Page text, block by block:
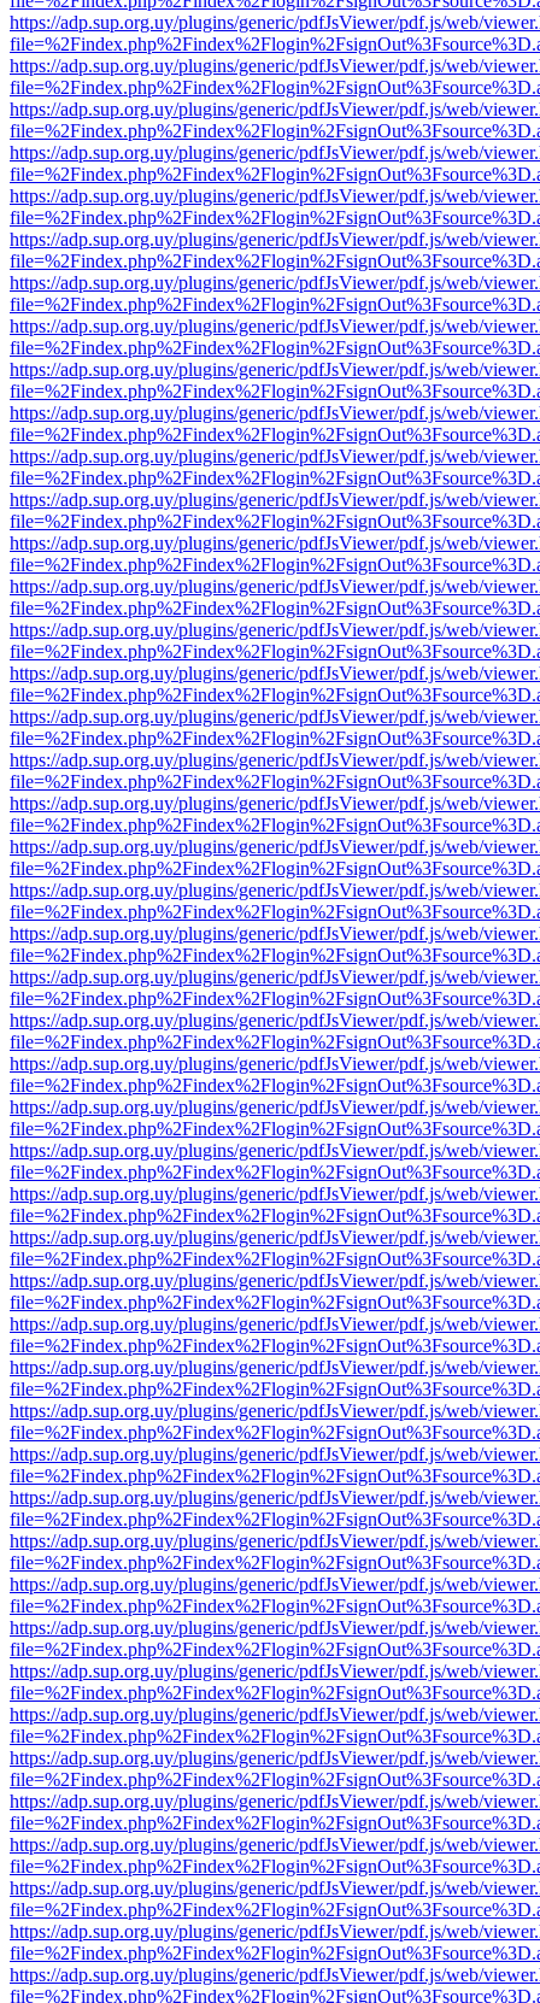
https://adp.sup.org.uy/plugins/generic/pdfJsViewer/pdf.js/web/
https://adp.sup.org.uy/plugins/generic/pdfJsViewer/pdf.js/web/
https://adp.sup.org.uy/plugins/generic/pdfJsViewer/pdf.js/web/
https://adp.sup.org.uy/plugins/generic/pdfJsViewer/pdf.js/web/
https://adp.sup.org.uy/plugins/generic/pdfJsViewer/pdf.js/web/
https://adp.sup.org.uy/plugins/generic/pdfJsViewer/pdf.js/web/
https://adp.sup.org.uy/plugins/generic/pdfJsViewer/pdf.js/web/
https://adp.sup.org.uy/plugins/generic/pdfJsViewer/pdf.js/web/
https://adp.sup.org.uy/plugins/generic/pdfJsViewer/pdf.js/web/
https://adp.sup.org.uy/plugins/generic/pdfJsViewer/pdf.js/web/
https://adp.sup.org.uy/plugins/generic/pdfJsViewer/pdf.js/web/
https://adp.sup.org.uy/plugins/generic/pdfJsViewer/pdf.js/web/
https://adp.sup.org.uy/plugins/generic/pdfJsViewer/pdf.js/web/
https://adp.sup.org.uy/plugins/generic/pdfJsViewer/pdf.js/web/
https://adp.sup.org.uy/plugins/generic/pdfJsViewer/pdf.js/web/
https://adp.sup.org.uy/plugins/generic/pdfJsViewer/pdf.js/web/
https://adp.sup.org.uy/plugins/generic/pdfJsViewer/pdf.js/web/
https://adp.sup.org.uy/plugins/generic/pdfJsViewer/pdf.js/web/
https://adp.sup.org.uy/plugins/generic/pdfJsViewer/pdf.js/web/
https://adp.sup.org.uy/plugins/generic/pdfJsViewer/pdf.js/web/
https://adp.sup.org.uy/plugins/generic/pdfJsViewer/pdf.js/web/
https://adp.sup.org.uy/plugins/generic/pdfJsViewer/pdf.js/web/
https://adp.sup.org.uy/plugins/generic/pdfJsViewer/pdf.js/web/
https://adp.sup.org.uy/plugins/generic/pdfJsViewer/pdf.js/web/
https://adp.sup.org.uy/plugins/generic/pdfJsViewer/pdf.js/web/
https://adp.sup.org.uy/plugins/generic/pdfJsViewer/pdf.js/web/
https://adp.sup.org.uy/plugins/generic/pdfJsViewer/pdf.js/web/
https://adp.sup.org.uy/plugins/generic/pdfJsViewer/pdf.js/web/
https://adp.sup.org.uy/plugins/generic/pdfJsViewer/pdf.js/web/
https://adp.sup.org.uy/plugins/generic/pdfJsViewer/pdf.js/web/
https://adp.sup.org.uy/plugins/generic/pdfJsViewer/pdf.js/web/
https://adp.sup.org.uy/plugins/generic/pdfJsViewer/pdf.js/web/
https://adp.sup.org.uy/plugins/generic/pdfJsViewer/pdf.js/web/
https://adp.sup.org.uy/plugins/generic/pdfJsViewer/pdf.js/web/
https://adp.sup.org.uy/plugins/generic/pdfJsViewer/pdf.js/web/
https://adp.sup.org.uy/plugins/generic/pdfJsViewer/pdf.js/web/
https://adp.sup.org.uy/plugins/generic/pdfJsViewer/pdf.js/web/
https://adp.sup.org.uy/plugins/generic/pdfJsViewer/pdf.js/web/
https://adp.sup.org.uy/plugins/generic/pdfJsViewer/pdf.js/web/
https://adp.sup.org.uy/plugins/generic/pdfJsViewer/pdf.js/web/
https://adp.sup.org.uy/plugins/generic/pdfJsViewer/pdf.js/web/
https://adp.sup.org.uy/plugins/generic/pdfJsViewer/pdf.js/web/
https://adp.sup.org.uy/plugins/generic/pdfJsViewer/pdf.js/web/
https://adp.sup.org.uy/plugins/generic/pdfJsViewer/pdf.js/web/
https://adp.sup.org.uy/plugins/generic/pdfJsViewer/pdf.js/web/
https://adp.sup.org.uy/plugins/generic/pdfJsViewer/pdf.js/web/